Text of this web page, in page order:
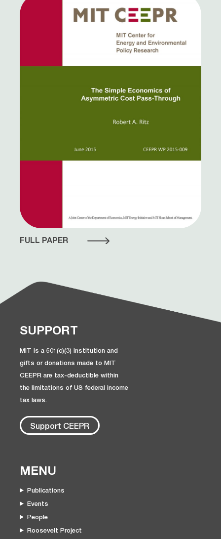
FULL PAPER
SUPPORT
MIT is a 501(c)(3) institution and
gifts or donations made to MIT
CEEPR are tax-deductible within
the limitations of US federal income
tax laws.
Support CEEPR
MENU
Publications
Events
People
Roosevelt Project